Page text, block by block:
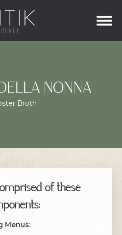
NONNA
Broth
of these
Menus: